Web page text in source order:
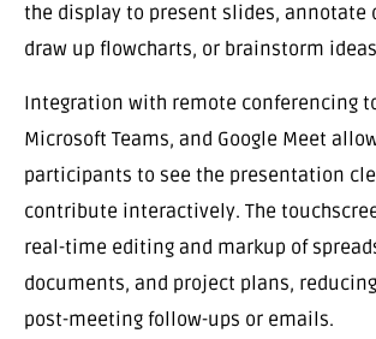
the display to present slides, annotate
draw up flowcharts, or brainstorm
Integration with remote conferencing
Microsoft Teams, and Google Meet
participants to see the presentation
contribute interactively. The
real-time editing and markup of
documents, and project plans,
post-meeting follow-ups or emails.